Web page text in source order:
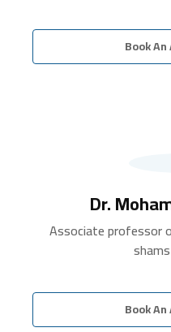
Book
Dr.
Associate professor
Book